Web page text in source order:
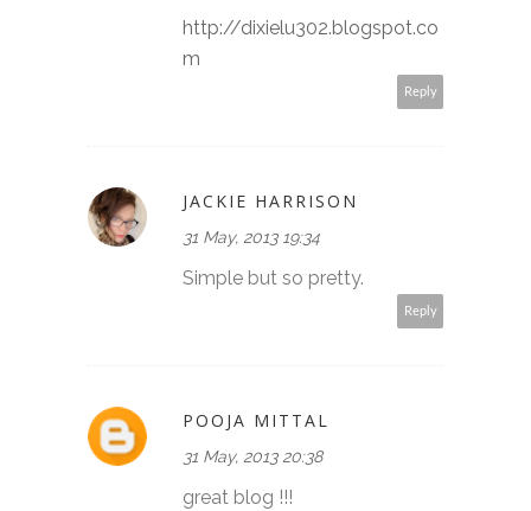
http://dixielu302.blogspot.co
m
Reply
JACKIE HARRISON
31 May, 2013 19:34
Simple but so pretty.
Reply
POOJA MITTAL
31 May, 2013 20:38
great blog !!!